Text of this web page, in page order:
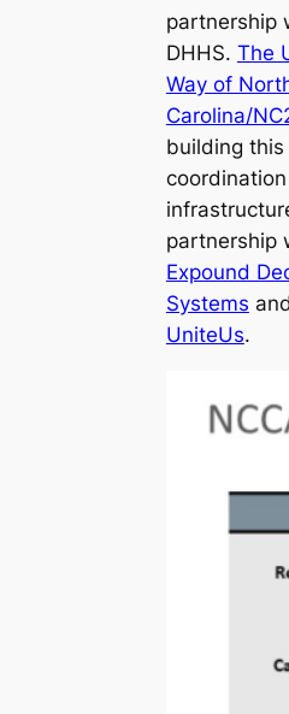
partnership
DHHS. The
Way of
Carolina/
building this
coordination
partnership
Expound
Systems and
UniteUs.